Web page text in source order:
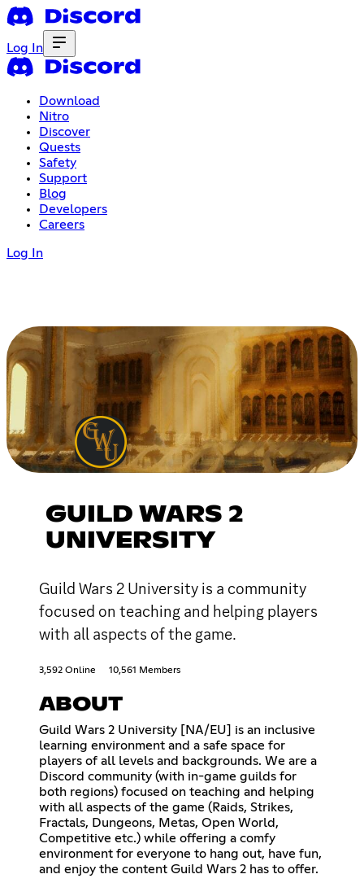
Log In
Download
Nitro
Discover
Quests
Safety
Support
Blog
Developers
Careers
Log In
GUILD WARS 2
UNIVERSITY
Guild Wars 2 University is a community
focused on teaching and helping players
with all aspects of the game.
3,592 Online 10,561 Members
ABOUT
Guild Wars 2 University [NA/EU] is an inclusive
learning environment and a safe space for
players of all levels and backgrounds. We are a
Discord community (with in-game guilds for
both regions) focused on teaching and helping
with all aspects of the game (Raids, Strikes,
Fractals, Dungeons, Metas, Open World,
Competitive etc.) while offering a comfy
environment for everyone to hang out, have fun,
and enjoy the content Guild Wars 2 has to offer.